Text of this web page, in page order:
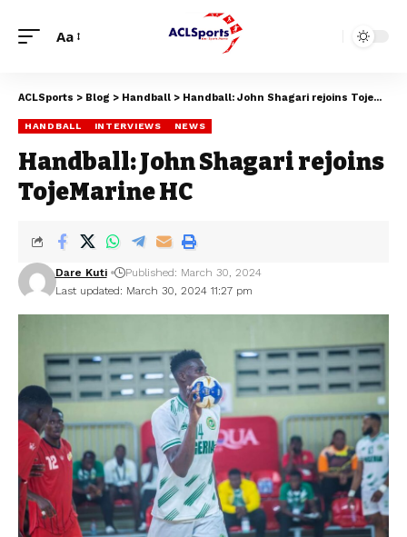
Aa
ACLSports > Blog > Handball > Handball: John Shagari rejoins TojeMarine HC
HANDBALL INTERVIEWS NEWS
Handball: John Shagari rejoins
TojeMarine HC
Last updated: March 30, 2024 11:27 pm
Dare Kuti Published: March 30, 2024